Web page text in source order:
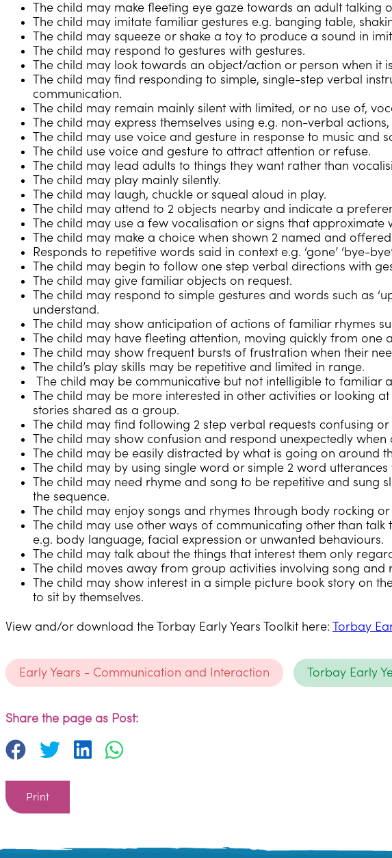
The child may make fleeting eye gaze towards an adult talking
The child may imitate familiar gestures e.g. banging table,
The child may squeeze or shake a toy to produce a sound in
The child may respond to gestures with gestures.
The child may look towards an object/action or person when it
The child may find responding to simple, single-step verbal
communication.
The child may remain mainly silent with limited, or no use of,
The child may express themselves using e.g. non-verbal
The child may use voice and gesture in response to music and
The child use voice and gesture to attract attention or refuse.
The child may lead adults to things they want rather than
The child may play mainly silently.
The child may laugh, chuckle or squeal aloud in play.
The child may attend to 2 objects nearby and indicate a
The child may use a few vocalisation or signs that
The child may make a choice when shown 2 named and
Responds to repetitive words said in context e.g. ‘gone’ ‘bye-bye’,
The child may begin to follow one step verbal directions with
The child may give familiar objects on request.
The child may respond to simple gestures and words such as
understand.
The child may show anticipation of actions of familiar rhymes
The child may have fleeting attention, moving quickly from one
The child may show frequent bursts of frustration when their
The child’s play skills may be repetitive and limited in range.
The child may be communicative but not intelligible to familiar
The child may be more interested in other activities or looking
stories shared as a group.
The child may find following 2 step verbal requests confusing
The child may show confusion and respond unexpectedly when
The child may be easily distracted by what is going on around
The child may by using single word or simple 2 word
The child may need rhyme and song to be repetitive and sung
the sequence.
The child may enjoy songs and rhymes through body rocking or
The child may use other ways of communicating other than
e.g. body language, facial expression or unwanted behaviours.
The child may talk about the things that interest them only
The child moves away from group activities involving song and
The child may show interest in a simple picture book story on
to sit by themselves.
View and/or download the Torbay Early Years Toolkit here:Torbay
Early Years - Communication and Interaction Torbay Early
Share the page as Post:
Print